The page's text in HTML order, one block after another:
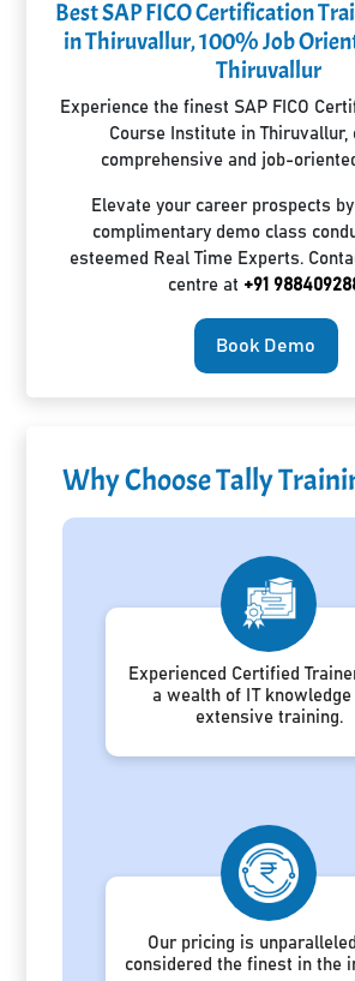
Best SAP FICO Certification
in Thiruvallur, 100% Job
Thiruvallur
Experience the finest SAP FICO
Course Institute in Thiruvallur,
comprehensive and job-
Elevate your career prospects
complimentary demo class
esteemed Real Time Experts.
centre at +91
Book Demo
Why Choose Tally
Experienced Certified
a wealth of IT knowledge
extensive training.
Our pricing is
considered the finest in the